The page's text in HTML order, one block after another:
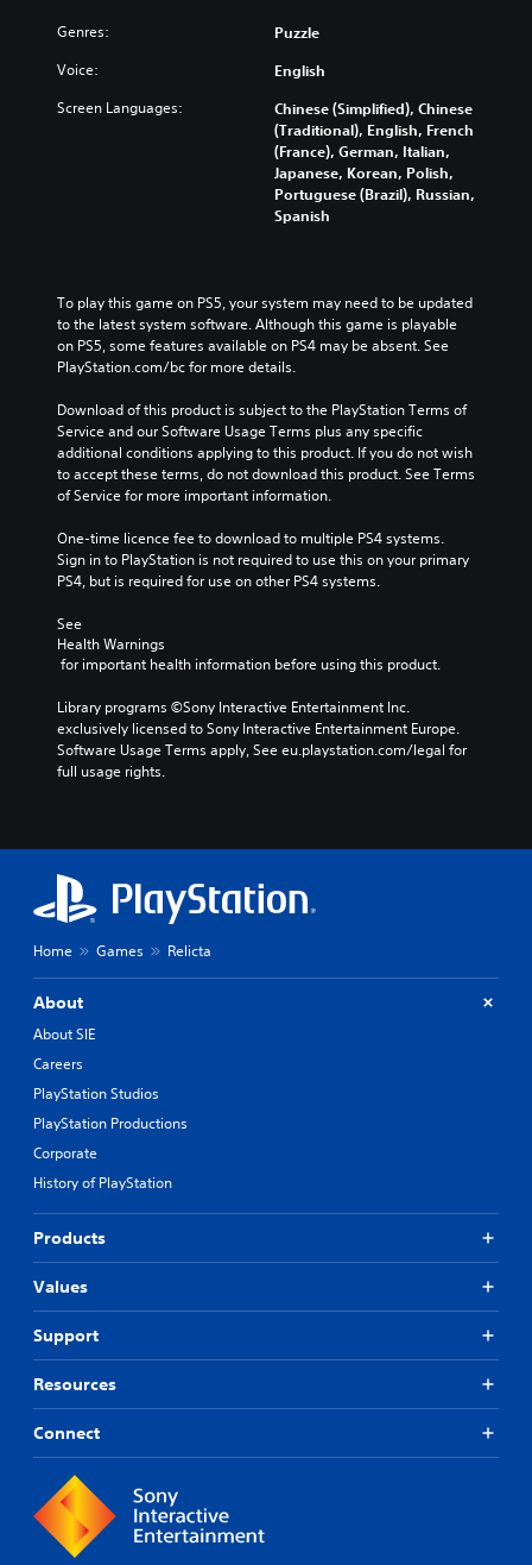
Genres: Puzzle
Voice: English
Screen Languages:
Chinese (Simplified), Chinese
(Traditional), English, French
(France), German, Italian,
Japanese, Korean, Polish,
Portuguese (Brazil), Russian,
Spanish
To play this game on PS5, your system may need to be updated
to the latest system software. Although this game is playable
on PS5, some features available on PS4 may be absent. See
PlayStation.com/bc for more details.
Download of this product is subject to the PlayStation Terms of
Service and our Software Usage Terms plus any specific
additional conditions applying to this product. If you do not wish
to accept these terms, do not download this product. See Terms
of Service for more important information.
One-time licence fee to download to multiple PS4 systems.
Sign in to PlayStation is not required to use this on your primary
PS4, but is required for use on other PS4 systems.
See
Health Warnings
for important health information before using this product.
Library programs ©Sony Interactive Entertainment Inc.
exclusively licensed to Sony Interactive Entertainment Europe.
Software Usage Terms apply, See eu.playstation.com/legal for
full usage rights.
Home Games Relicta
About
About SIE
Careers
PlayStation Studios
PlayStation Productions
Corporate
History of PlayStation
Products
Values
Support
Resources
Connect